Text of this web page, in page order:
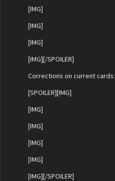
[IMG]
[IMG]
[IMG]
[IMG][/SPOILER]
Corrections on current cards:
[SPOILER][IMG]
[IMG]
[IMG]
[IMG]
[IMG]
[IMG][/SPOILER]